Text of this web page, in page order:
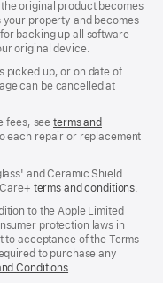
original product becomes
your property and becomes
backing up all software
original device.
picked up, or on date of
can be cancelled at
fees, seeterms and
each repair or replacement
and Ceramic Shield
terms and conditions.
to the Apple Limited
protection laws in
to acceptance of the Terms
to purchase any
Conditions